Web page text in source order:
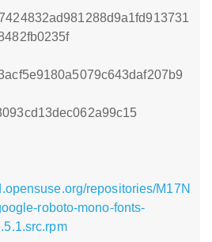
repositories/M17N
roboto-mono-fonts-